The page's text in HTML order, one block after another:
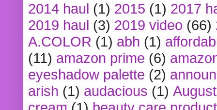
2014 haul (1) 2015 (1) 2017
2019 haul (3) 2019 video (66)
A.COLOR (1) abh (1)
(11) amazon prime (6)
eyeshadow palette (2)
arish (1) audacious (1)